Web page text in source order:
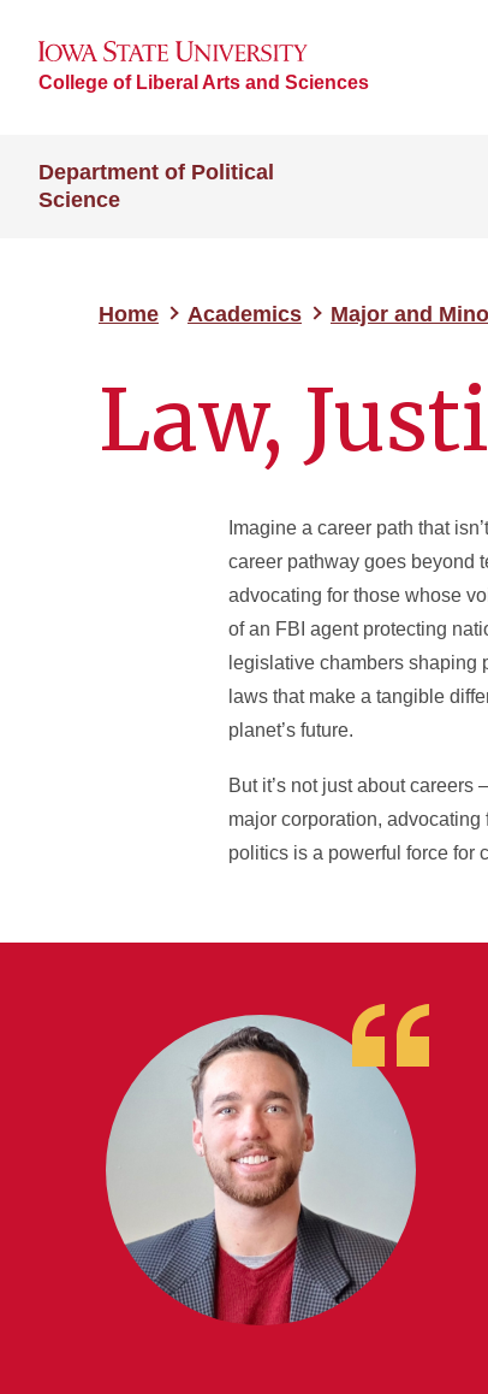
College of Liberal Arts and Sciences
Department of Political
Science
Home Academics Major and
Law,
Imagine a career path that
career pathway goes beyond
advocating for those whose
of an FBI agent protecting
legislative chambers shaping
laws that make a tangible
planet’s future.
But it’s not just about careers
major corporation,
politics is a powerful force for